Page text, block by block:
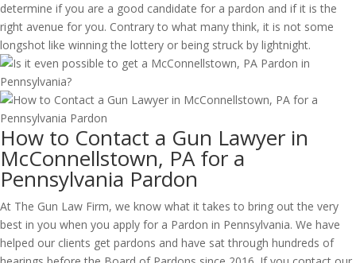
determine if you are a good candidate for a pardon and if it is the
right avenue for you. Contrary to what many think, it is not some
longshot like winning the lottery or being struck by lightnight.
How to Contact a Gun Lawyer in
McConnellstown, PA for a
Pennsylvania Pardon
At The Gun Law Firm, we know what it takes to bring out the very
best in you when you apply for a Pardon in Pennsylvania. We have
helped our clients get pardons and have sat through hundreds of